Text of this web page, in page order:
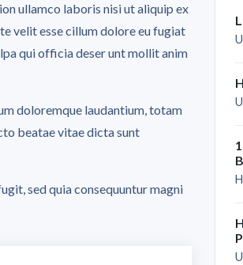
ullamco laboris nisi ut aliquip ex
velit esse cillum dolore eu fugiat
qui officia deser unt mollit anim
doloremque laudantium, totam
beatae vitae dicta sunt
sed quia consequuntur magni